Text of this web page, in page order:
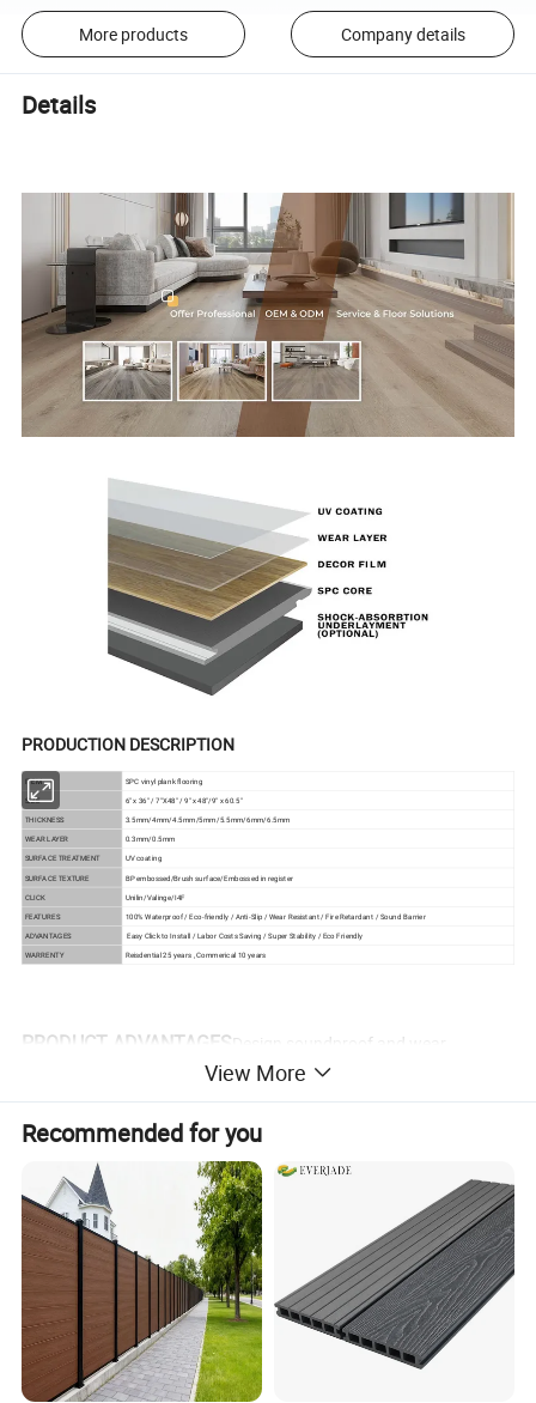
More products Company details
Details
PRODUCTION DESCRIPTION
ITEM SPC vinyl plank flooring
SIZE
6" x 36" / 7"X48" / 9" x 48"/9" x 60.5"
THICKNESS
3.5mm/4mm/4.5mm/5mm/5.5mm/6mm/6.5mm
WEAR LAYER
0.3mm/0.5mm
SURFACE TREATMENT
UV coating
SURFACE TEXTURE BP embossed/Brush surface/Embossed in register
CLICK Unilin/Valinge/I4F
FEATURES 100% Waterproof / Eco-friendly / Anti-Slip / Wear Resistant / Fire Retardant / Sound Barrier
ADVANTAGES
Easy Click to Install / Labor Costs Saving / Super Stability / Eco Friendly
WARRENTY
Reisdential 25 years , Commerical 10 years
PRODUCT ADVANTAGESDesign soundproof and wear
resistant vinyl spc flooring
1) Waterproof and moistureproof
As the main component of SPC is stone powder, it has
good performance in water and will not mildew under high
humidity.
2) Flame retardant
Toxic fumes and gases burned 95% of the victims in the
fire, according to authorities. The fire rating of SPC floor is
View More
Recommended for you